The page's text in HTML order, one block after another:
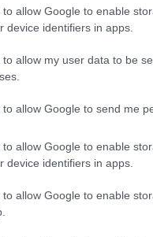
to allow Google to enable
device identifiers in apps.
to allow my user data to be
to allow Google to send me
to allow Google to enable
device identifiers in apps.
to allow Google to enable